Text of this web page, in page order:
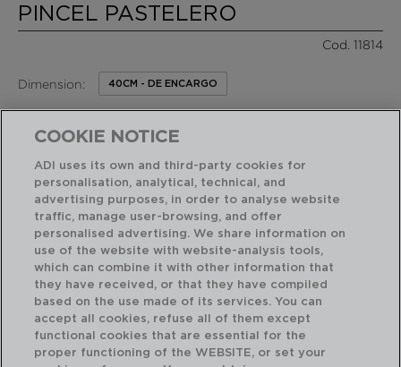
PINCEL PASTELERO
Cod. 11814
Dimension: 40CM - DE ENCARGO
PVP recomendado: 10,80 €
RASGOS DESTACADOS
Acabado profesional de alta resistencia
CARACTERÍSTICAS TÉCNICAS
COOKIE NOTICE
ADI uses its own and third-party cookies for
personalisation, analytical, technical, and
advertising purposes, in order to analyse website
traffic, manage user-browsing, and offer
personalised advertising. We share information on
use of the website with website-analysis tools,
which can combine it with other information that
they have received, or that they have compiled
based on the use made of its services. You can
accept all cookies, refuse all of them except
functional cookies that are essential for the
proper functioning of the WEBSITE, or set your